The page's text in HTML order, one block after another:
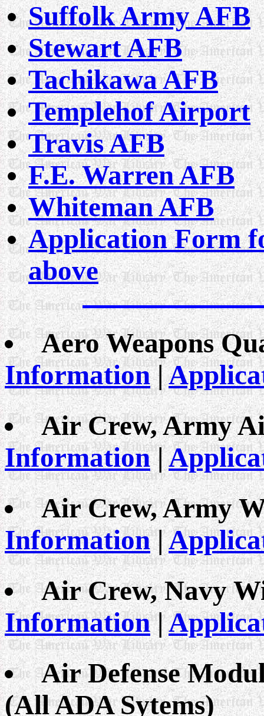
Suffolk Army AFB
Stewart AFB
Tachikawa AFB
Templehof Airport
Travis AFB
F.E. Warren AFB
Whiteman AFB
Application Form
above
Aero Weapons
Information|
Air Crew, Army
Information|
Air Crew, Army
Information|
Air Crew, Navy
Information|
Air Defense
(All ADA Sytems)